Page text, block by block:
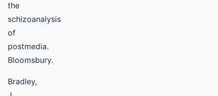
the
schizoanalysis
of
postmedia.
Bloomsbury.
Bradley,